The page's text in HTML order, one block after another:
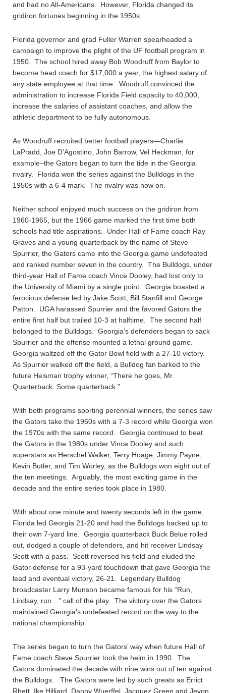
and had no All-Americans. However, Florida changed its
gridiron fortunes beginning in the 1950s.
Florida governor and grad Fuller Warren spearheaded a
campaign to improve the plight of the UF football program in
1950. The school hired away Bob Woodruff from Baylor to
become head coach for $17,000 a year, the highest salary of
any state employee at that time. Woodruff convinced the
administration to increase Florida Field capacity to 40,000,
increase the salaries of assistant coaches, and allow the
athletic department to be fully autonomous.
As Woodruff recruited better football players—Charlie
LaPradd, Joe D’Agostino, John Barrow, Vel Heckman, for
example–the Gators began to turn the tide in the Georgia
rivalry. Florida won the series against the Bulldogs in the
1950s with a 6-4 mark. The rivalry was now on.
Neither school enjoyed much success on the gridiron from
1960-1965, but the 1966 game marked the first time both
schools had title aspirations. Under Hall of Fame coach Ray
Graves and a young quarterback by the name of Steve
Spurrier, the Gators came into the Georgia game undefeated
and ranked number seven in the country. The Bulldogs, under
third-year Hall of Fame coach Vince Dooley, had lost only to
the University of Miami by a single point. Georgia boasted a
ferocious defense led by Jake Scott, Bill Stanfill and George
Patton. UGA harassed Spurrier and the favored Gators the
entire first half but trailed 10-3 at halftime. The second half
belonged to the Bulldogs. Georgia’s defenders began to sack
Spurrier and the offense mounted a lethal ground game.
Georgia waltzed off the Gator Bowl field with a 27-10 victory.
As Spurrier walked off the field, a Bulldog fan barked to the
future Heisman trophy winner, “There he goes, Mr.
Quarterback. Some quarterback.”
With both programs sporting perennial winners, the series saw
the Gators take the 1960s with a 7-3 record while Georgia won
the 1970s with the same record. Georgia continued to beat
the Gators in the 1980s under Vince Dooley and such
superstars as Herschel Walker, Terry Hoage, Jimmy Payne,
Kevin Butler, and Tim Worley, as the Bulldogs won eight out of
the ten meetings. Arguably, the most exciting game in the
decade and the entire series took place in 1980.
With about one minute and twenty seconds left in the game,
Florida led Georgia 21-20 and had the Bulldogs backed up to
their own 7-yard line. Georgia quarterback Buck Belue rolled
out, dodged a couple of defenders, and hit receiver Lindsay
Scott with a pass. Scott reversed his field and eluded the
Gator defense for a 93-yard touchdown that gave Georgia the
lead and eventual victory, 26-21. Legendary Bulldog
broadcaster Larry Munson became famous for his “Run,
Lindsay, run…” call of the play. The victory over the Gators
maintained Georgia’s undefeated record on the way to the
national championship.
The series began to turn the Gators’ way when future Hall of
Fame coach Steve Spurrier took the helm in 1990. The
Gators dominated the decade with nine wins out of ten against
the Bulldogs. The Gators were led by such greats as Errict
Rhett, Ike Hilliard, Danny Wuerffel, Jacquez Green and Jevon